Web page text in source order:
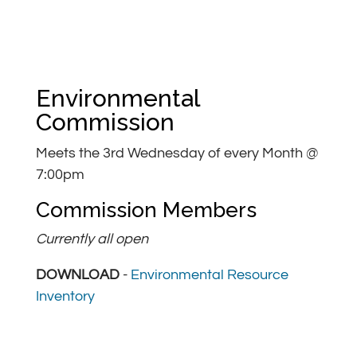
Environmental
Commission
Meets the 3rd Wednesday of every Month @
7:00pm
Commission Members
Currently all open
DOWNLOAD- Environmental Resource
Inventory